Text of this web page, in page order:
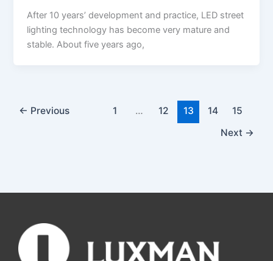
After 10 years’ development and practice, LED street
lighting technology has become very mature and
stable. About five years ago,
← Previous 1 … 12 13 14
15
Next →